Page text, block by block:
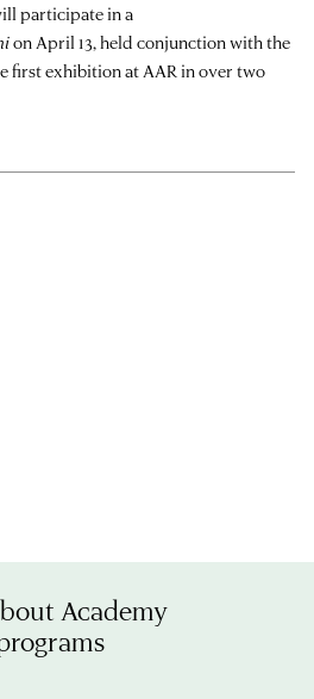
participate in a
on April 13, held conjunction with the
first exhibition at AAR in over two
Academy